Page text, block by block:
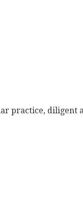
practice, diligent